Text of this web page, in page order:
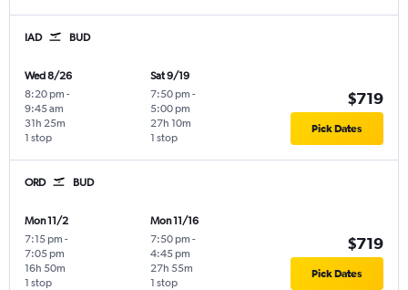
IAD BUD
Wed 8/26
8:20 pm -
9:45 am
1 stop
31h 25m
Sat 9/19
7:50 pm -
5:00 pm
1 stop
27h 10m
$719
Pick Dates
ORD BUD
Mon 11/2
7:15 pm -
7:05 pm
1 stop
16h 50m
Mon 11/16
7:50 pm -
4:45 pm
1 stop
27h 55m
$719
Pick Dates